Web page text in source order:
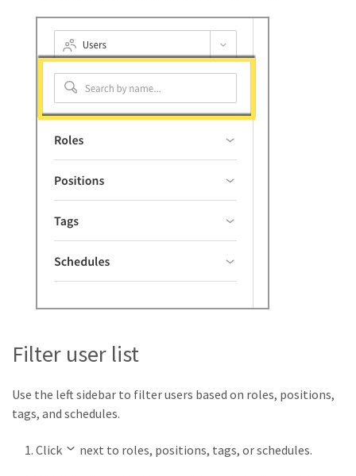
Filter user list
Use the left sidebar to filter users based on roles, positions,
tags, and schedules.
Click next to roles, positions, tags, or schedules.